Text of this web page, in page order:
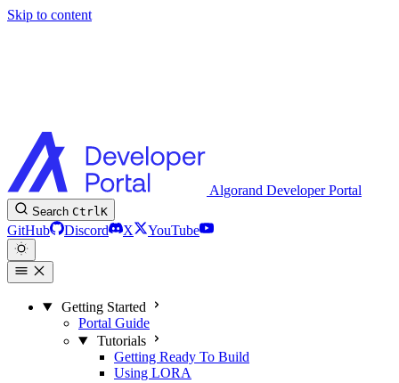
Skip to content
Algorand Developer Portal
Search CtrlK
GitHub Discord X YouTube
Getting Started
Portal Guide
Tutorials
Getting Ready To Build
Using LORA